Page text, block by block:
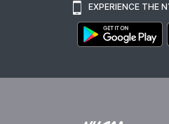
EXPERIENCE THE